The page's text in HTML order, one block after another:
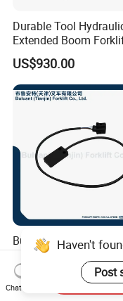
Durable Tool
Extended Boom
Bucket Attachment
Industrial Accessory
US$930.00
Buluant 51440317
Proximity Sensor Fits
Jungheinrich Electric
Trucks
US$149.32-157.73
Haven't
Post
Chat Now